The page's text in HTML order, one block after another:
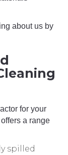
about us by
for your
a range
spilled